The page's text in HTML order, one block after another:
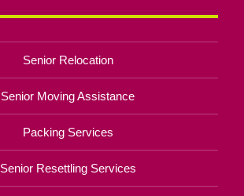
Senior Relocation
Senior Moving Assistance
Packing Services
Senior Resettling Services